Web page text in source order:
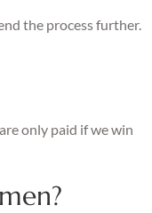
the process further.
only paid if we win